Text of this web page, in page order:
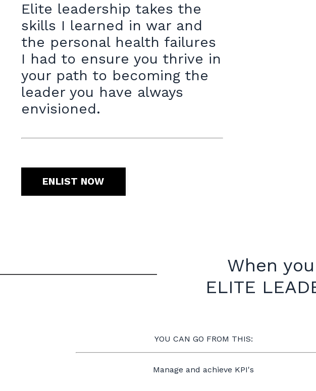
Elite leadership takes the
skills I learned in war and
the personal health failures
I had to ensure you thrive in
your path to becoming the
leader you have always
envisioned.
ENLIST NOW
When
ELITE
YOU CAN GO FROM THIS:
Manage and achieve KPI's